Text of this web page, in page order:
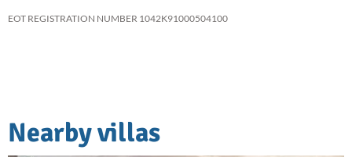
EOT REGISTRATION NUMBER 1042K91000504100
Nearby villas